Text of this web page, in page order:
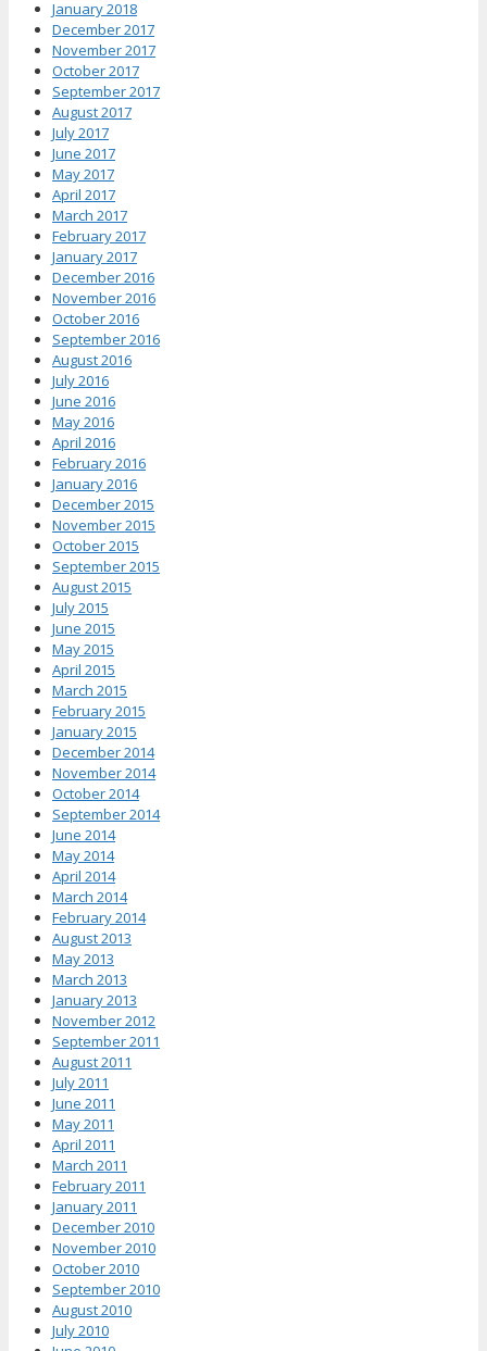
January 2018
December 2017
November 2017
October 2017
September 2017
August 2017
July 2017
June 2017
May 2017
April 2017
March 2017
February 2017
January 2017
December 2016
November 2016
October 2016
September 2016
August 2016
July 2016
June 2016
May 2016
April 2016
February 2016
January 2016
December 2015
November 2015
October 2015
September 2015
August 2015
July 2015
June 2015
May 2015
April 2015
March 2015
February 2015
January 2015
December 2014
November 2014
October 2014
September 2014
June 2014
May 2014
April 2014
March 2014
February 2014
August 2013
May 2013
March 2013
January 2013
November 2012
September 2011
August 2011
July 2011
June 2011
May 2011
April 2011
March 2011
February 2011
January 2011
December 2010
November 2010
October 2010
September 2010
August 2010
July 2010